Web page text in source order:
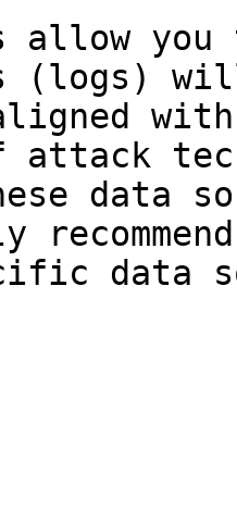
allow
(logs)
with
attack
data